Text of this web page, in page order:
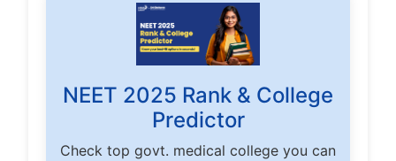
NEET 2025 Rank & College
Predictor
Check top govt. medical college you can